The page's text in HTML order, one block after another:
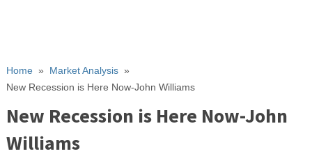
Home» Market Analysis»
New Recession is Here Now-John Williams
New Recession is Here Now-John
Williams